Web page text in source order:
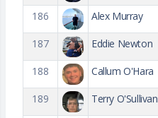
186 Alex Murray
187 Eddie Newton
188 Callum O'Hara
189 Terry O'Sullivan